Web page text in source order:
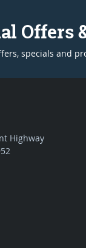
Offers
specials and
Highway